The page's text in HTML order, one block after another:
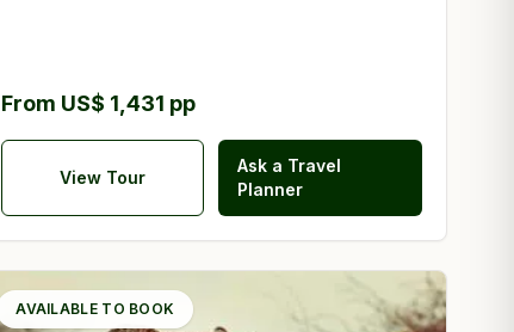
From US$ 1,431 pp
View Tour
Ask a Travel
Planner
AVAILABLE TO BOOK